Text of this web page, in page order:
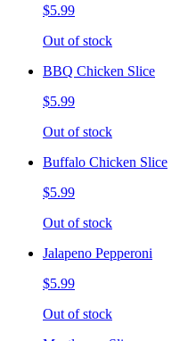
$5.99
Out of stock
BBQ Chicken Slice
$5.99
Out of stock
Buffalo Chicken Slice
$5.99
Out of stock
Jalapeno Pepperoni
$5.99
Out of stock